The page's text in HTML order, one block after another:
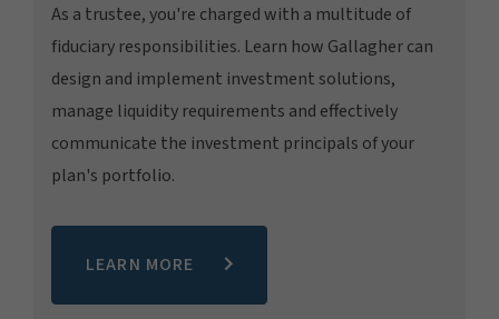
As a trustee, you're charged with a multitude of
fiduciary responsibilities. Learn how Gallagher can
design and implement investment solutions,
manage liquidity requirements and effectively
communicate the investment principals of your
plan's portfolio.
LEARN MORE